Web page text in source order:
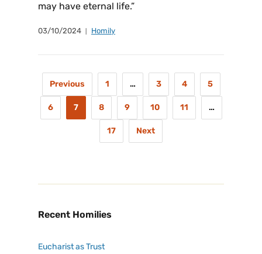
may have eternal life.”
03/10/2024 Homily
Previous 1 … 3 4 5
6 7 8 9 10 11 …
17 Next
Recent Homilies
Eucharist as Trust